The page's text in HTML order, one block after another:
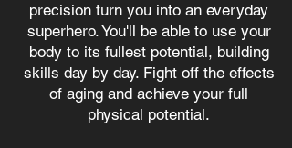
precision turn you into an everyday
superhero. You'll be able to use your
body to its fullest potential, building
skills day by day. Fight off the effects
of aging and achieve your full
physical potential.